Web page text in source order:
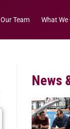
Our Team What
News